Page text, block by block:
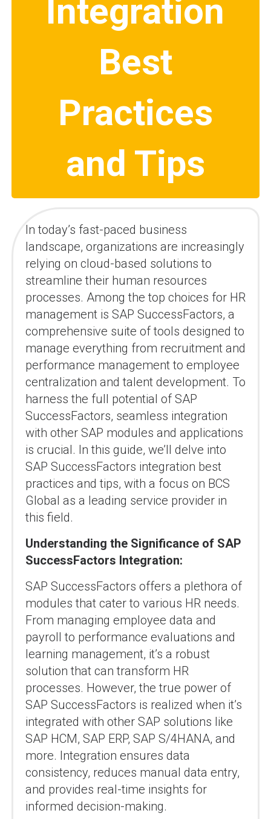
Integration
Best
Practices
and Tips
In today’s fast-paced business
landscape, organizations are increasingly
relying on cloud-based solutions to
streamline their human resources
processes. Among the top choices for HR
management is SAP SuccessFactors, a
comprehensive suite of tools designed to
manage everything from recruitment and
performance management to employee
centralization and talent development. To
harness the full potential of SAP
SuccessFactors, seamless integration
with other SAP modules and applications
is crucial. In this guide, we’ll delve into
SAP SuccessFactors integration best
practices and tips, with a focus on BCS
Global as a leading service provider in
this field.
Understanding the Significance of SAP
SuccessFactors Integration:
SAP SuccessFactors offers a plethora of
modules that cater to various HR needs.
From managing employee data and
payroll to performance evaluations and
learning management, it’s a robust
solution that can transform HR
processes. However, the true power of
SAP SuccessFactors is realized when it’s
integrated with other SAP solutions like
SAP HCM, SAP ERP, SAP S/4HANA, and
more. Integration ensures data
consistency, reduces manual data entry,
and provides real-time insights for
informed decision-making.